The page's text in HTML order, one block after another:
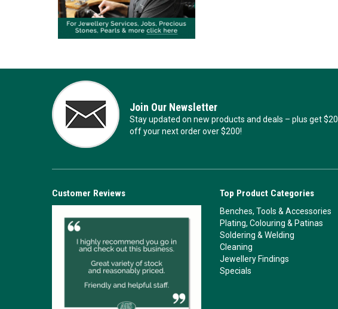
Join Our Newsletter
Stay updated on new products and deals – plus get $20
off your next order over $200!
Customer Reviews Top Product Categories
Benches, Tools & Accessories
Plating, Colouring & Patinas
Soldering & Welding
Cleaning
Jewellery Findings
Specials